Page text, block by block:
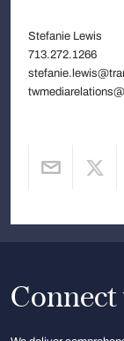
Stefanie Lewis
713.272.1266